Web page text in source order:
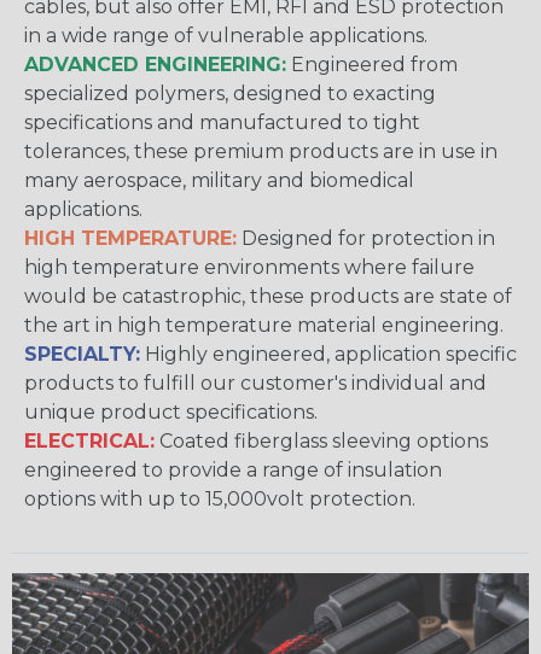
cables, but also offer EMI, RFI and ESD protection
in a wide range of vulnerable applications.
ADVANCED ENGINEERING: Engineered from
specialized polymers, designed to exacting
specifications and manufactured to tight
tolerances, these premium products are in use in
many aerospace, military and biomedical
applications.
HIGH TEMPERATURE: Designed for protection in
high temperature environments where failure
would be catastrophic, these products are state of
the art in high temperature material engineering.
SPECIALTY: Highly engineered, application specific
products to fulfill our customer's individual and
unique product specifications.
ELECTRICAL: Coated fiberglass sleeving options
engineered to provide a range of insulation
options with up to 15,000volt protection.